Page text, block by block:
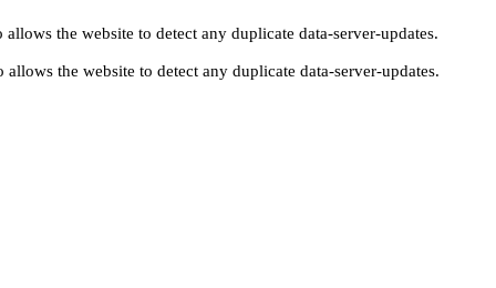
the website to detect any duplicate data-server-updates.
the website to detect any duplicate data-server-updates.